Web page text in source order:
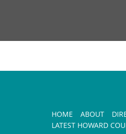
HOME ABOUT
LATEST HOWARD